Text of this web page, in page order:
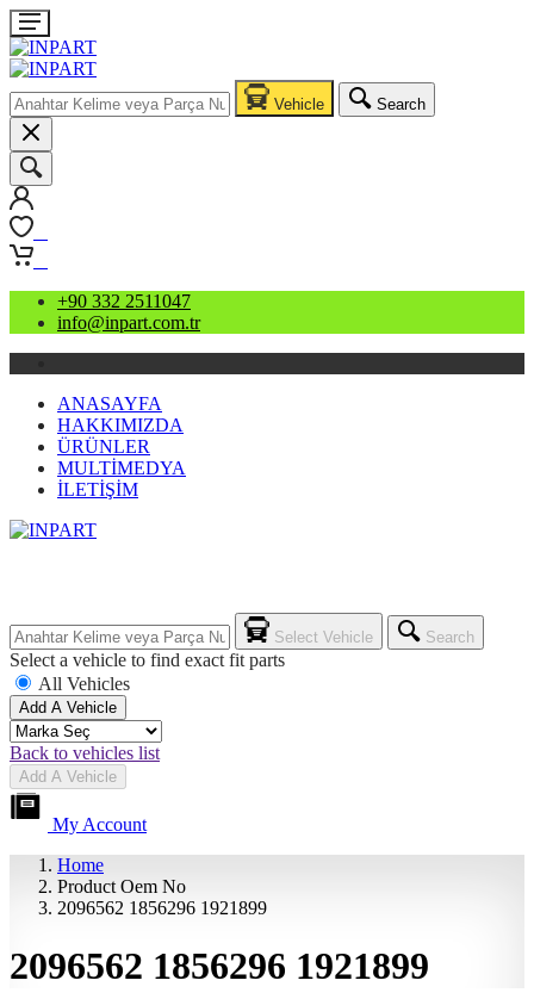
Vehicle Search
+90 332 2511047
info@inpart.com.tr
ANASAYFA
HAKKIMIZDA
ÜRÜNLER
MULTİMEDYA
İLETİŞİM
Select Vehicle Search
Select a vehicle to find exact fit parts
All Vehicles
Add A Vehicle
Back to vehicles list
Add A Vehicle
My Account
Home
Product Oem No
2096562 1856296 1921899
2096562 1856296 1921899